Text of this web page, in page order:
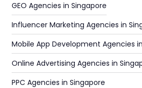
GEO Agencies in Singapore
Influencer Marketing Agencies in
Mobile App Development Agencies
Online Advertising Agencies in
PPC Agencies in Singapore